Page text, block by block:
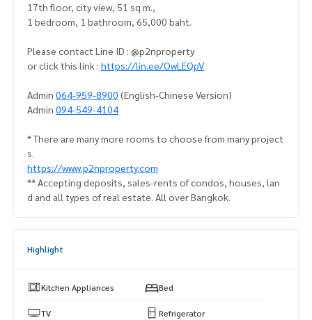
17th floor, city view, 51 sq m.,
1 bedroom, 1 bathroom, 65,000 baht.
Please contact Line ID : @p2nproperty
or click this link : https://lin.ee/OwLEQpV
Admin 064-959-8900 (English-Chinese Version)
Admin 094-549-4104
* There are many more rooms to choose from many project
s.
https://www.p2nproperty.com
** Accepting deposits, sales-rents of condos, houses, lan
d and all types of real estate. All over Bangkok.
Highlight
Kitchen Appliances Bed
TV Refrigerator